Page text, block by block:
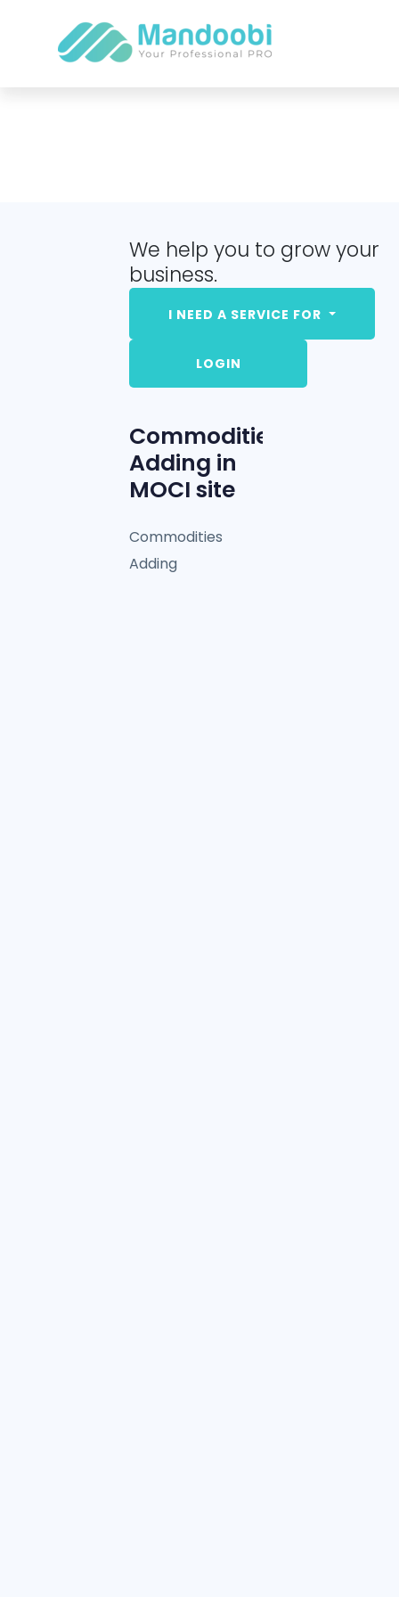
We help you to grow your
business.
I NEED A SERVICE FOR
LOGIN
Commodities
Adding in
MOCI site
Commodities
Adding